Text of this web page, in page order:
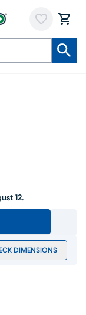
12.
DIMENSIONS